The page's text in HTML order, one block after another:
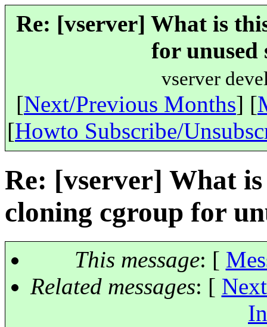
Re: [vserver] What is
for unused
vserver
[Next/Previous Months] [
[Howto Subscribe/
Re: [vserver] What
cloning cgroup for
This message: [
Related messages: [